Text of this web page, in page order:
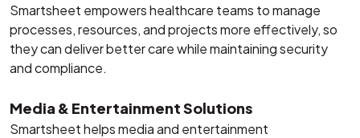
Smartsheet empowers healthcare teams to manage
processes, resources, and projects more effectively, so
they can deliver better care while maintaining security
and compliance.
Media & Entertainment Solutions
Smartsheet helps media and entertainment